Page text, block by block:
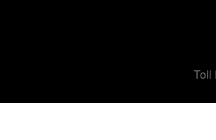
Toll